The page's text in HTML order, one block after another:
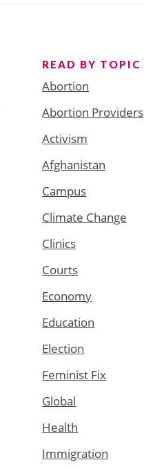
READ BY TOPIC
Abortion
Abortion Providers
Activism
Afghanistan
Campus
Climate Change
Clinics
Courts
Economy
Education
Election
Feminist Fix
Global
Health
Immigration